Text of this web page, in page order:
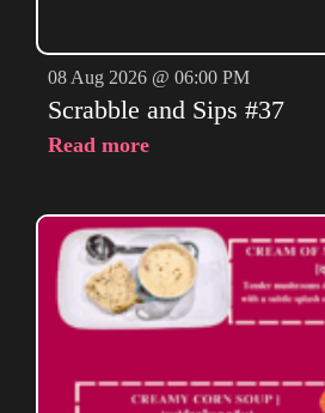
08 Aug 2026 @ 06:00 PM
Scrabble and Sips #37
Read more